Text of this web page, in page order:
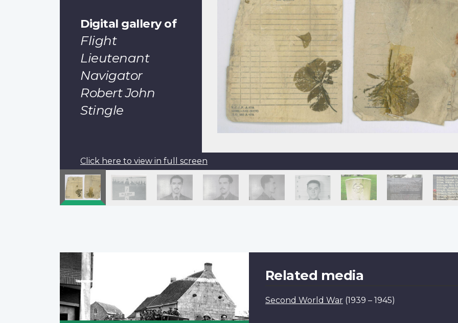
Digital gallery of
Flight
Lieutenant
Navigator
Robert John
Stingle
Click here to view in full screen
Pagination
Related media
Second World War (1939 – 1945)